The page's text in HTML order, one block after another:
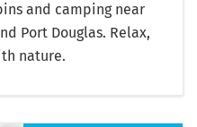
and camping near
Port Douglas. Relax,
nature.